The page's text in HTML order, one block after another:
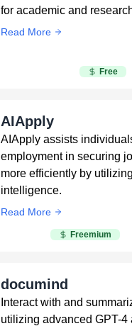
for academic and
Read More
Free
AIApply
AIApply assists
employment in securing
more efficiently by
intelligence.
Read More
Freemium
documind
Interact with and
utilizing advanced GPT-4